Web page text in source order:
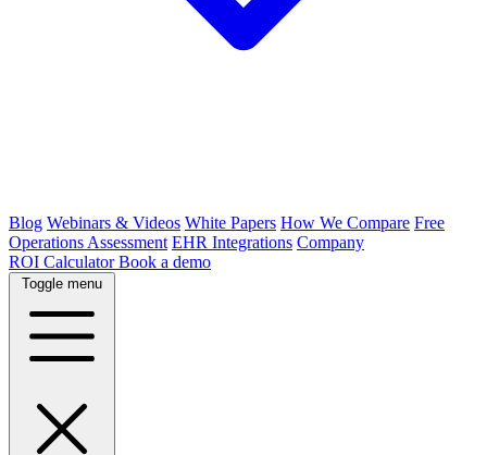
Blog Webinars & Videos White Papers How We Compare Free
Operations Assessment EHR Integrations Company
ROI CalculatorBook a demo
Toggle menu